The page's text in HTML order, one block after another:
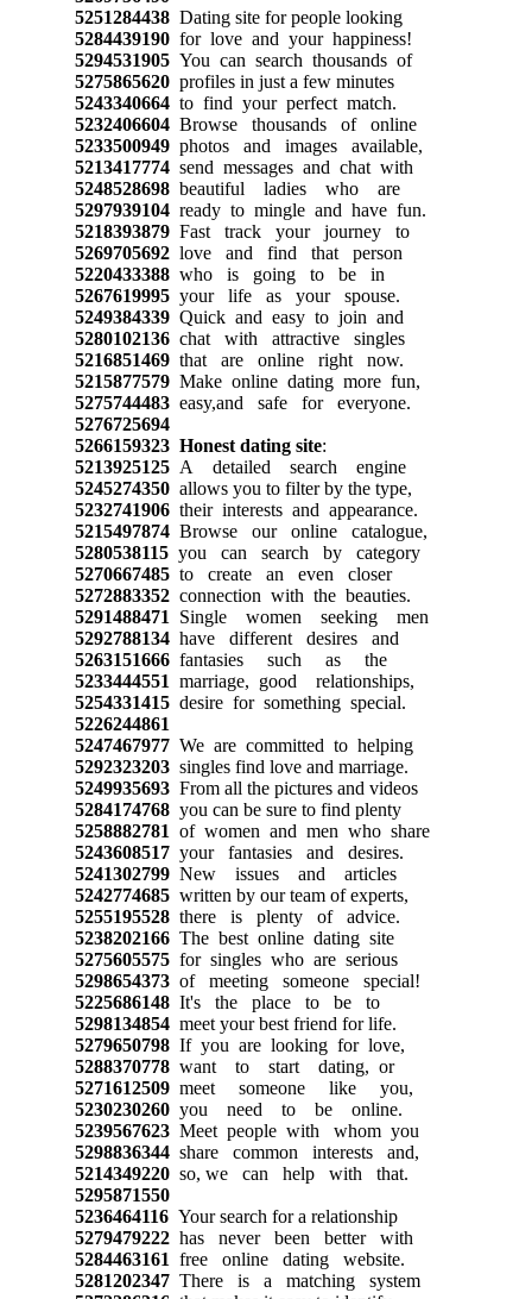
5251284438Dating site for people looking
5284439190for love and your happiness!
5294531905You can search thousands of
5275865620profiles in just a few minutes
5243340664to find your perfect match.
5232406604Browse thousands of online
5233500949photos and images available,
5213417774send messages and chat with
5248528698beautiful ladies who are
5297939104ready to mingle and have fun.
5218393879Fast track your journey to
5269705692love and find that person
5220433388who is going to be in
5267619995your life as your spouse.
5249384339Quick and easy to join and
5280102136chat with attractive singles
5216851469that are online right now.
5215877579Make online dating more fun,
5275744483easy,and safe for everyone.
5276725694
5266159323 Honest dating site:
5213925125A detailed search engine
5245274350allows you to filter by the type,
5232741906their interests and appearance.
5215497874Browse our online catalogue,
5280538115you can search by category
5270667485to create an even closer
5272883352connection with the beauties.
5291488471 Single women seeking men
5292788134have different desires and
5263151666fantasies such as the
5233444551 marriage, good relationships,
5254331415desire for something special.
5226244861
5247467977We are committed to helping
5292323203singles find love and marriage.
5249935693From all the pictures and videos
5284174768you can be sure to find plenty
5258882781 of women and men who share
5243608517your fantasies and desires.
5241302799New issues and articles
5242774685written by our team of experts,
5255195528there is plenty of advice.
5238202166The best online dating site
5275605575for singles who are serious
5298654373of meeting someone special!
5225686148It's the place to be to
5298134854meet your best friend for life.
5279650798If you are looking for love,
5288370778want to start dating, or
5271612509meet someone like you,
5230230260you need to be online.
5239567623Meet people with whom you
5298836344share common interests and,
5214349220so, we can help with that.
5295871550
5236464116Your search for a relationship
5279479222has never been better with
5284463161 free online dating website.
5281202347There is a matching system